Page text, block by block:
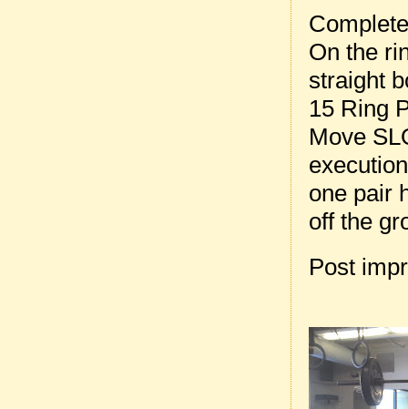
On the
straight
15 Ring
Move
one pair
off the
Post